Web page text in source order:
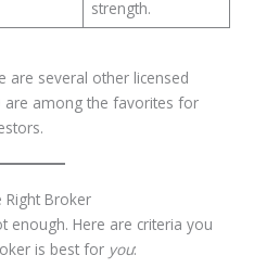
strength.
are several other licensed
are among the favorites for
Right Broker
enough. Here are criteria you
is best for you: